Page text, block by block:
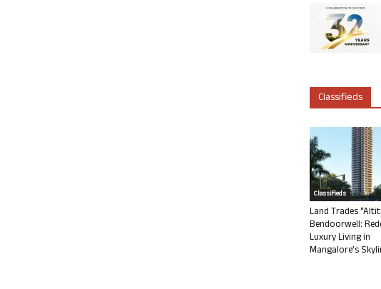
Classifieds
Classifieds
Land Trades
Bendoorwell:
Luxury Living in
Mangalore’s